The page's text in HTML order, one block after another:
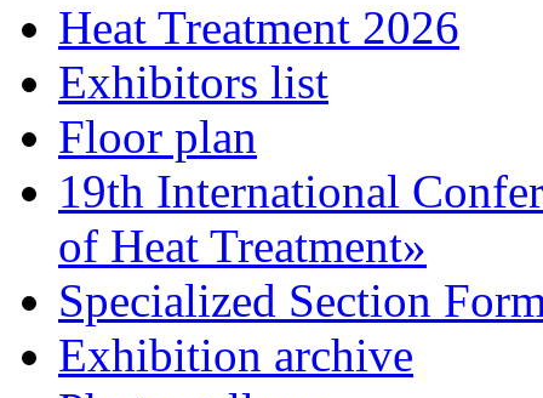
Heat Treatment 2026
Exhibitors list
Floor plan
19th International
of Heat Treatment»
Specialized Section
Exhibition archive